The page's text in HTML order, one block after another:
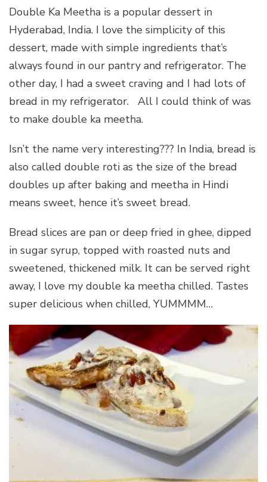
Double Ka Meetha is a popular dessert in
Hyderabad, India. I love the simplicity of this
dessert, made with simple ingredients that’s
always found in our pantry and refrigerator. The
other day, I had a sweet craving and I had lots of
bread in my refrigerator. All I could think of was
to make double ka meetha.
Isn’t the name very interesting??? In India, bread is
also called double roti as the size of the bread
doubles up after baking and meetha in Hindi
means sweet, hence it’s sweet bread.
Bread slices are pan or deep fried in ghee, dipped
in sugar syrup, topped with roasted nuts and
sweetened, thickened milk. It can be served right
away, I love my double ka meetha chilled. Tastes
super delicious when chilled, YUMMMM…